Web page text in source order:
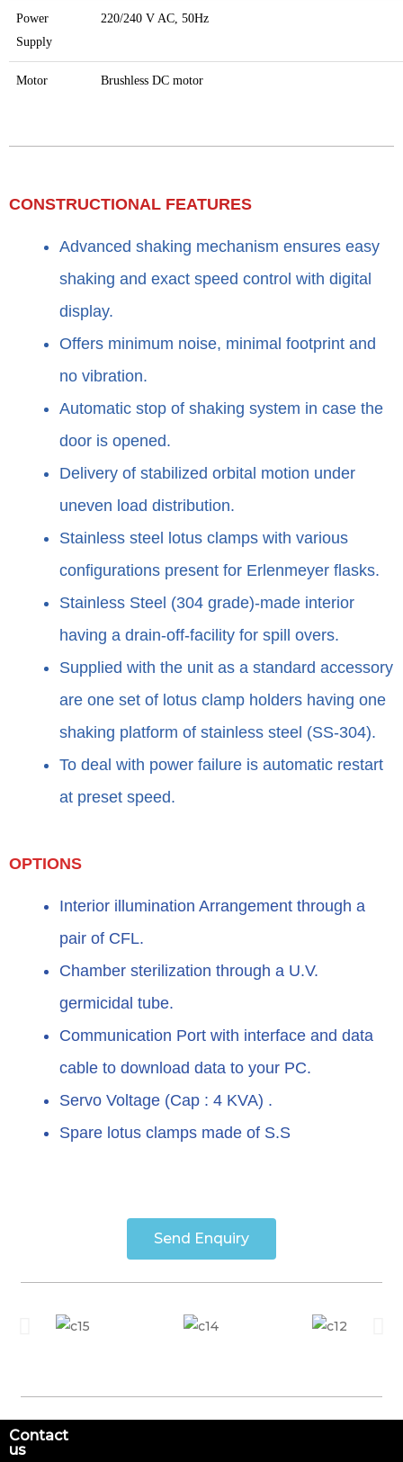
Power
Supply
220/240 V AC, 50Hz
Motor Brushless DC motor
CONSTRUCTIONAL FEATURES​
Advanced shaking mechanism ensures easy
shaking and exact speed control with digital
display.
Offers minimum noise, minimal footprint and
no vibration.
Automatic stop of shaking system in case the
door is opened.
Delivery of stabilized orbital motion under
uneven load distribution.
Stainless steel lotus clamps with various
configurations present for Erlenmeyer flasks.
Stainless Steel (304 grade)-made interior
having a drain-off-facility for spill overs.
Supplied with the unit as a standard accessory
are one set of lotus clamp holders having one
shaking platform of stainless steel (SS-304).
To deal with power failure is automatic restart
at preset speed.
OPTIONS
Interior illumination Arrangement through a
pair of CFL.
Chamber sterilization through a U.V.
germicidal tube.
Communication Port with interface and data
cable to download data to your PC.
Servo Voltage (Cap : 4 KVA) .
Spare lotus clamps made of S.S
Send Enquiry
Contact
us